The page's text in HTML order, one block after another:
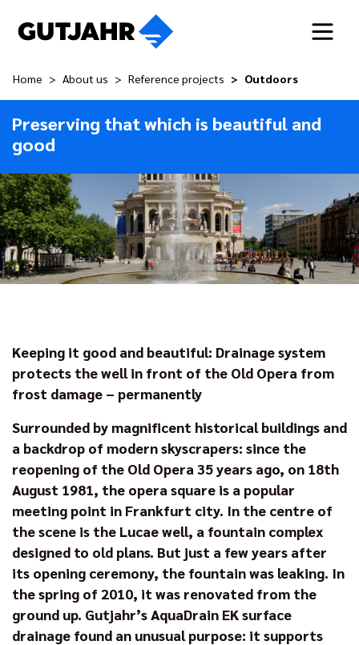
Home About us Reference projects Outdoors
Preserving that which is beautiful and
good
Keeping it good and beautiful: Drainage system
protects the well in front of the Old Opera from
frost damage – permanently
Surrounded by magnificent historical buildings and
a backdrop of modern skyscrapers: since the
reopening of the Old Opera 35 years ago, on 18th
August 1981, the opera square is a popular
meeting point in Frankfurt city. In the centre of
the scene is the Lucae well, a fountain complex
designed to old plans. But just a few years after
its opening ceremony, the fountain was leaking. In
the spring of 2010, it was renovated from the
ground up. Gutjahr’s AquaDrain EK surface
drainage found an unusual purpose: it supports